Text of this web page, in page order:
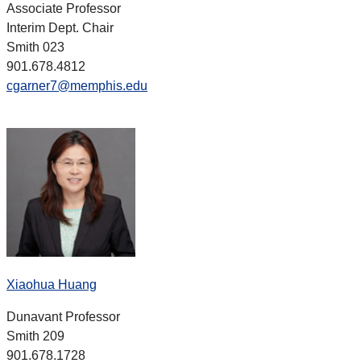
Associate Professor
Interim Dept. Chair
Smith 023
901.678.4812
cgarner7@memphis.edu
Xiaohua Huang
Dunavant Professor
Smith 209
901.678.1728